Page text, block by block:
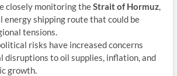
closely monitoring theStrait of Hormuz,
energy shipping route that could be
tensions.
risks have increased concerns
disruptions to oil supplies, inflation, and
growth.